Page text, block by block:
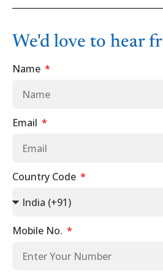
We'd love to hear
Name
Email
Country Code
Mobile No.